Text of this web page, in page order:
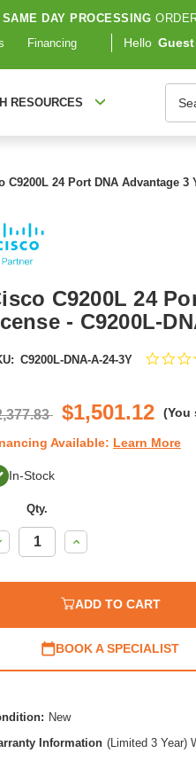
SAME DAY PROCESSING
Financing Hello Guest
RESOURCES
C9200L 24 Port DNA Advantage 3
C9200L 24
- C9200L-
C9200L-DNA-A-24-3Y
$1,501.12 (You
Available: Learn More
In-Stock
Qty.
Increase
Quantity:
ADD TO CART
BOOK A SPECIALIST
New
Information (Limited 3 Year)